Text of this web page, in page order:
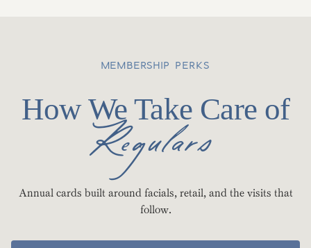
MEMBERSHIP PERKS
How We Take Care of
Regulars
Annual cards built around facials, retail, and the visits that
follow.